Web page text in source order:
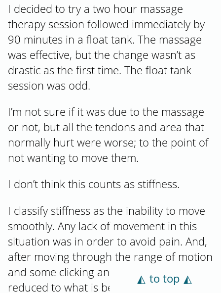
I decided to try a two hour massage
therapy session followed immediately by
90 minutes in a float tank. The massage
was effective, but the change wasn’t as
drastic as the first time. The float tank
session was odd.
I’m not sure if it was due to the massage
or not, but all the tendons and area that
normally hurt were worse; to the point of
not wanting to move them.
I don’t think this counts as stiffness.
I classify stiffness as the inability to move
smoothly. Any lack of movement in this
situation was in order to avoid pain. And,
after moving through the range of motion
and some clicking and crunching, the pain
reduced to what is becoming normal
to top